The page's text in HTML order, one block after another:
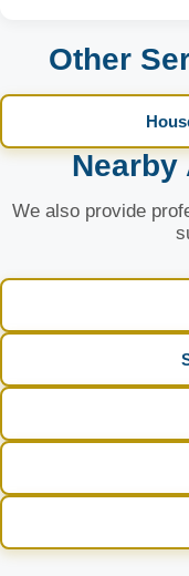
Other
Nearby
We also provide